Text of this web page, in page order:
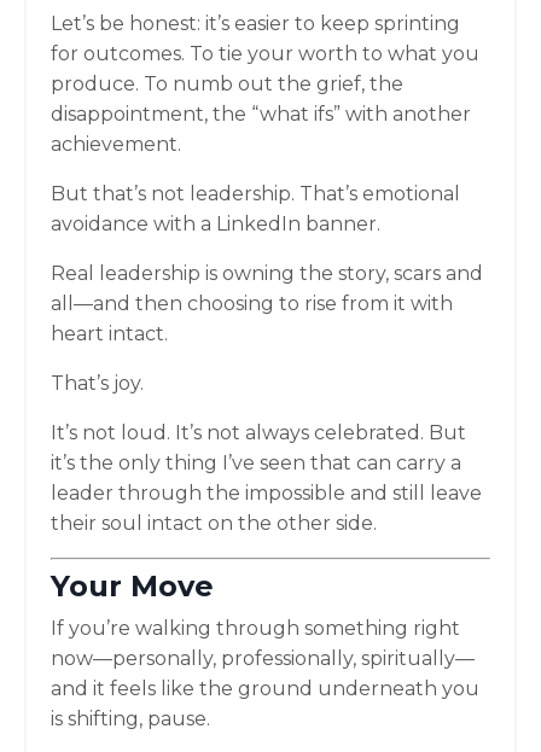
Let’s be honest: it’s easier to keep sprinting
for outcomes. To tie your worth to what you
produce. To numb out the grief, the
disappointment, the “what ifs” with another
achievement.
But that’s not leadership. That’s emotional
avoidance with a LinkedIn banner.
Real leadership is owning the story, scars and
all—and then choosing to rise from it with
heart intact.
That’s joy.
It’s not loud. It’s not always celebrated. But
it’s the only thing I’ve seen that can carry a
leader through the impossible and still leave
their soul intact on the other side.
Your Move
If you’re walking through something right
now—personally, professionally, spiritually—
and it feels like the ground underneath you
is shifting, pause.